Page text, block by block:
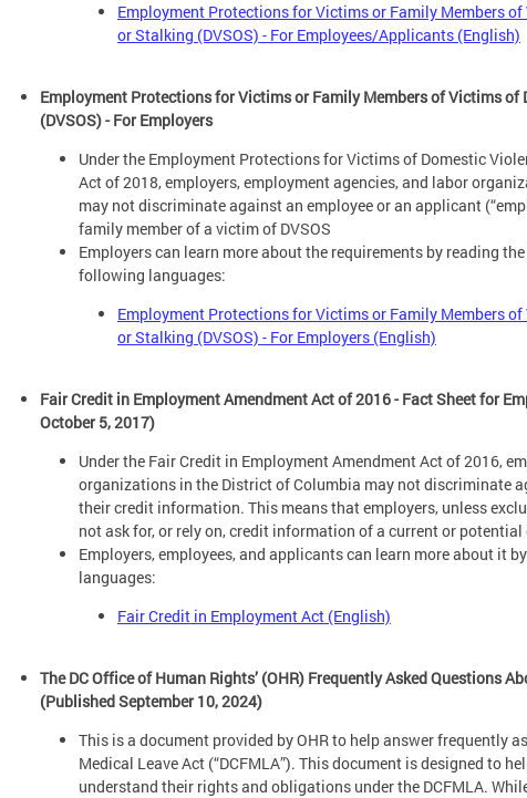
Employment Protections for Victims or Family Members
or Stalking (DVSOS) - For Employees/Applicants (English)
Employment Protections for Victims or Family Members of Victims of
(DVSOS) - For Employers
Under the Employment Protections for Victims of Domestic
Act of 2018, employers, employment agencies, and labor
may not discriminate against an employee or an applicant
family member of a victim of DVSOS
Employers can learn more about the requirements by reading
following languages:
Employment Protections for Victims or Family Members
or Stalking (DVSOS) - For Employers (English)
Fair Credit in Employment Amendment Act of 2016 - Fact Sheet for
October 5, 2017)
Under the Fair Credit in Employment Amendment Act of 2016,
organizations in the District of Columbia may not discriminate
their credit information. This means that employers, unless
not ask for, or rely on, credit information of a current or
Employers, employees, and applicants can learn more about it
languages:
Fair Credit in Employment Act (English)
The DC Office of Human Rights’ (OHR) Frequently Asked Questions
(Published September 10, 2024)
This is a document provided by OHR to help answer frequently
Medical Leave Act (“DCFMLA”). This document is designed to
understand their rights and obligations under the DCFMLA.